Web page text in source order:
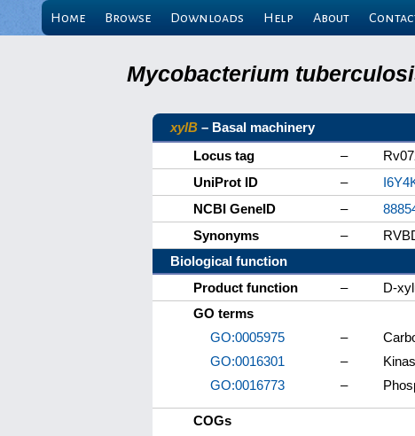
Home Browse Downloads Help About
Mycobacterium
xylB – Basal machinery
Locus tag
–
UniProt ID
–
NCBI GeneID
–
Synonyms
–
Biological function
Product function
–
D-
GO terms
GO:0005975
–
GO:0016301
–
GO:0016773
–
COGs